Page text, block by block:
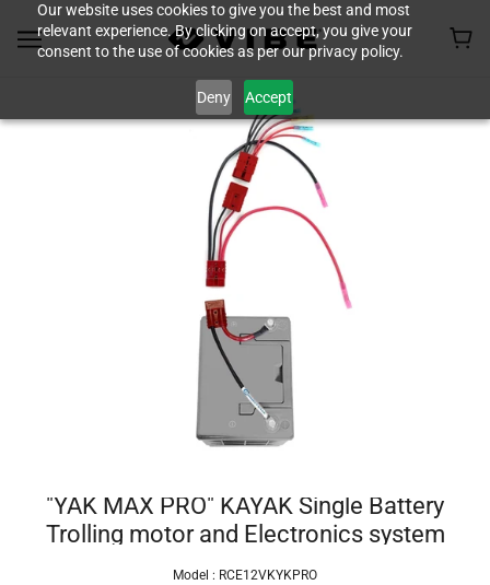
Our website uses cookies to give you the best and most
relevant experience. By clicking on accept, you give your
consent to the use of cookies as per our privacy policy.
Deny Accept
"YAK MAX PRO" KAYAK Single Battery
Trolling motor and Electronics system
Model : RCE12VKYKPRO